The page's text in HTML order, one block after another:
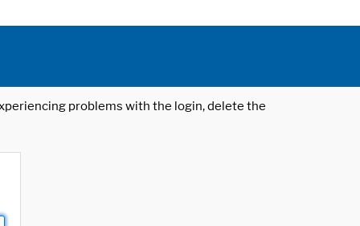
problems with the login, delete the